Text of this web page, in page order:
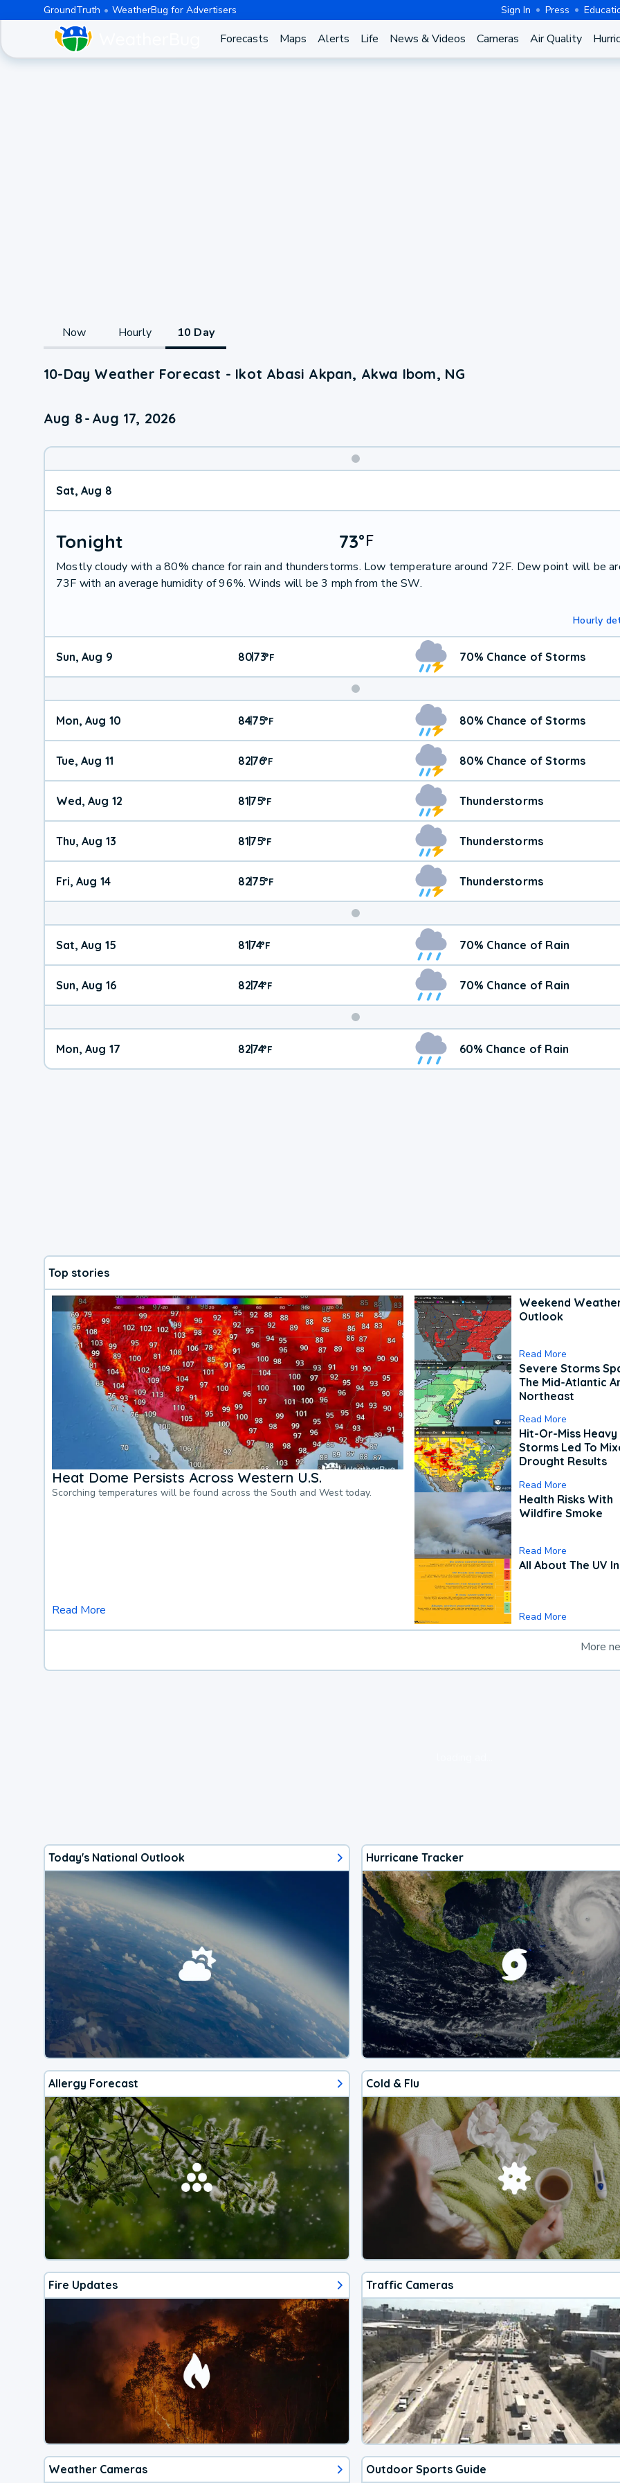
GroundTruth WeatherBug for Advertisers Sign In Press
Forecasts Maps Alerts Life News & Videos Cameras Air Quality
Now Hourly 10 Day
10-Day Weather Forecast - Ikot Abasi Akpan, Akwa Ibom, NG
Aug 8- Aug 17, 2026
Weather
Sat, Aug 8
Tonight 73°F
Mostly cloudy with a 80% chance for rain and thunderstorms. Low temperature around 72F. Dew point will be
73F with an average humidity of 96%. Winds will be 3 mph from the SW.
Hourly
Sun, Aug 9 80|73°F 70% Chance of Storms
Mon, Aug 10 84|75°F 80% Chance of Storms
Tue, Aug 11 82|76°F 80% Chance of Storms
Wed, Aug 12 81|75°F Thunderstorms
Thu, Aug 13 81|75°F Thunderstorms
Fri, Aug 14 82|75°F Thunderstorms
Weekend
Weather
Sat, Aug 15 81|74°F 70% Chance of Rain
Sun, Aug 16 82|74°F 70% Chance of Rain
Mon, Aug 17 82|74°F 60% Chance of Rain
Top stories
Heat Dome Persists Across Western U.S.
Scorching temperatures will be found across the South and West today.
Read More
Weekend
Outlook
Read More
Severe Storms
The Mid-Atlantic
Northeast
Read More
Hit-Or-Miss Heavy
Storms Led To
Drought Results
Read More
Health Risks With
Wildfire Smoke
Read More
All About The UV
Read More
More
Today's National Outlook Hurricane Tracker
Allergy Forecast Cold & Flu
Fire Updates Traffic Cameras
Weather Cameras Outdoor Sports Guide